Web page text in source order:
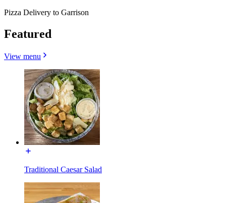
Pizza Delivery to Garrison
Featured
View menu
Traditional Caesar Salad